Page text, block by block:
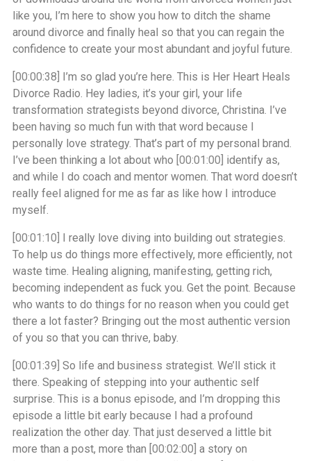
like you, I’m here to show you how to ditch the shame
around divorce and finally heal so that you can regain the
confidence to create your most abundant and joyful future.
[00:00:38] I’m so glad you’re here. This is Her Heart Heals
Divorce Radio. Hey ladies, it’s your girl, your life
transformation strategists beyond divorce, Christina. I’ve
been having so much fun with that word because I
personally love strategy. That’s part of my personal brand.
I’ve been thinking a lot about who [00:01:00] identify as,
and while I do coach and mentor women. That word doesn’t
really feel aligned for me as far as like how I introduce
myself.
[00:01:10] I really love diving into building out strategies.
To help us do things more effectively, more efficiently, not
waste time. Healing aligning, manifesting, getting rich,
becoming independent as fuck you. Get the point. Because
who wants to do things for no reason when you could get
there a lot faster? Bringing out the most authentic version
of you so that you can thrive, baby.
[00:01:39] So life and business strategist. We’ll stick it
there. Speaking of stepping into your authentic self
surprise. This is a bonus episode, and I’m dropping this
episode a little bit early because I had a profound
realization the other day. That just deserved a little bit
more than a post, more than [00:02:00] a story on